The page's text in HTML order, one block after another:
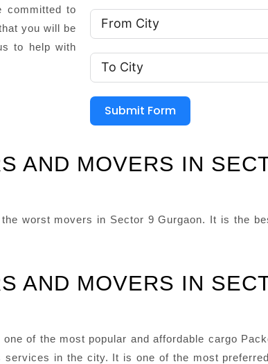
committed to
you will be
to help with
Submit Form
AND MOVERS IN
worst movers in Sector 9 Gurgaon. It is the
AND MOVERS IN
of the most popular and affordable cargo
in the city. It is one of the most